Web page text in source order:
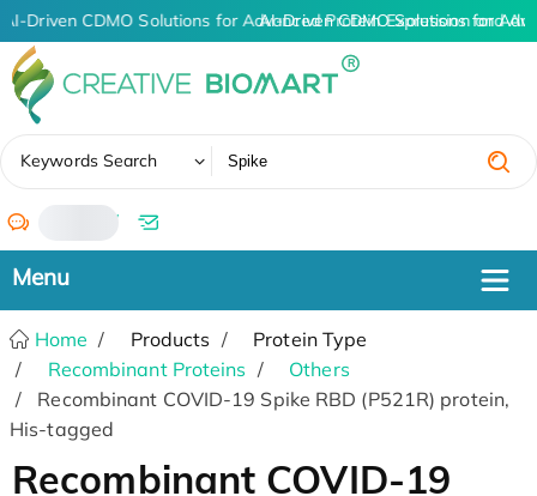
AI-Driven CDMO Solutions for Advanced Protein Expression and
AI-Driven CDMO Solutions for
Keywords Search
/
Home Products
Protein Type
Recombinant Proteins
Others
Recombinant COVID-19 Spike RBD (P521R) protein,
His-tagged
Recombinant COVID-19